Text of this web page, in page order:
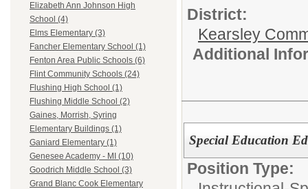
Elizabeth Ann Johnson High
School (4)
Elms Elementary (3)
Fancher Elementary School (1)
Fenton Area Public Schools (6)
Flint Community Schools (24)
Flushing High School (1)
Flushing Middle School (2)
Gaines, Morrish, Syring
Elementary Buildings (1)
Ganiard Elementary (1)
Genesee Academy - MI (10)
Goodrich Middle School (3)
Grand Blanc Cook Elementary
District:
Kearsley
Additional
Special Education
Position Type: